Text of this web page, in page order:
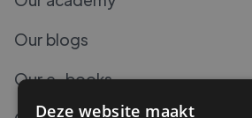
Our blogs
Our e-books
Deze website maakt